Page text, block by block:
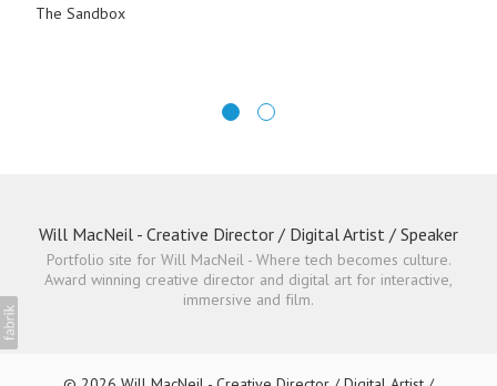
The Sandbox
Will MacNeil - Creative Director / Digital Artist / Speaker
Portfolio site for Will MacNeil - Where tech becomes culture.
Award winning creative director and digital art for interactive,
immersive and film.